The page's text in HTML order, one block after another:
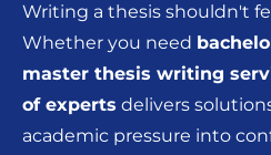
Writing a thesis shouldn't
Whether you need
master thesis writing
of experts delivers
academic pressure into